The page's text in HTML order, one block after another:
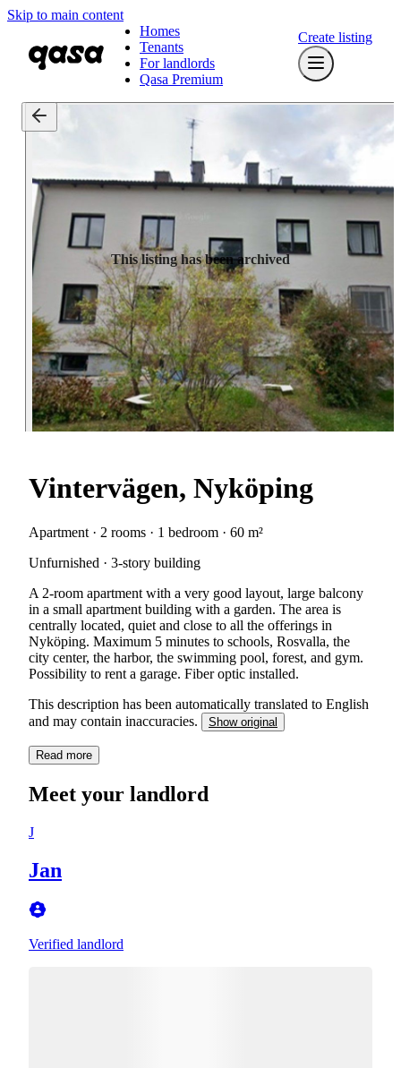
Skip to main content
Homes
Tenants
For landlords
Qasa Premium
Create listing
This listing has been archived
Vintervägen, Nyköping
Apartment · 2 rooms · 1 bedroom · 60 m²
Unfurnished · 3-story building
A 2-room apartment with a very good layout, large balcony
in a small apartment building with a garden. The area is
centrally located, quiet and close to all the offerings in
Nyköping. Maximum 5 minutes to schools, Rosvalla, the
city center, the harbor, the swimming pool, forest, and gym.
Possibility to rent a garage. Fiber optic installed.
This description has been automatically translated to English
and may contain inaccuracies.
Show original
Read more
Meet your landlord
J
Jan
Verified landlord